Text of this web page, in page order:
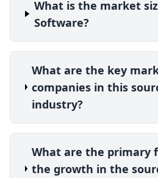
What is the market
Software?
What are the key
companies in this
industry?
What are the primary
the growth in the